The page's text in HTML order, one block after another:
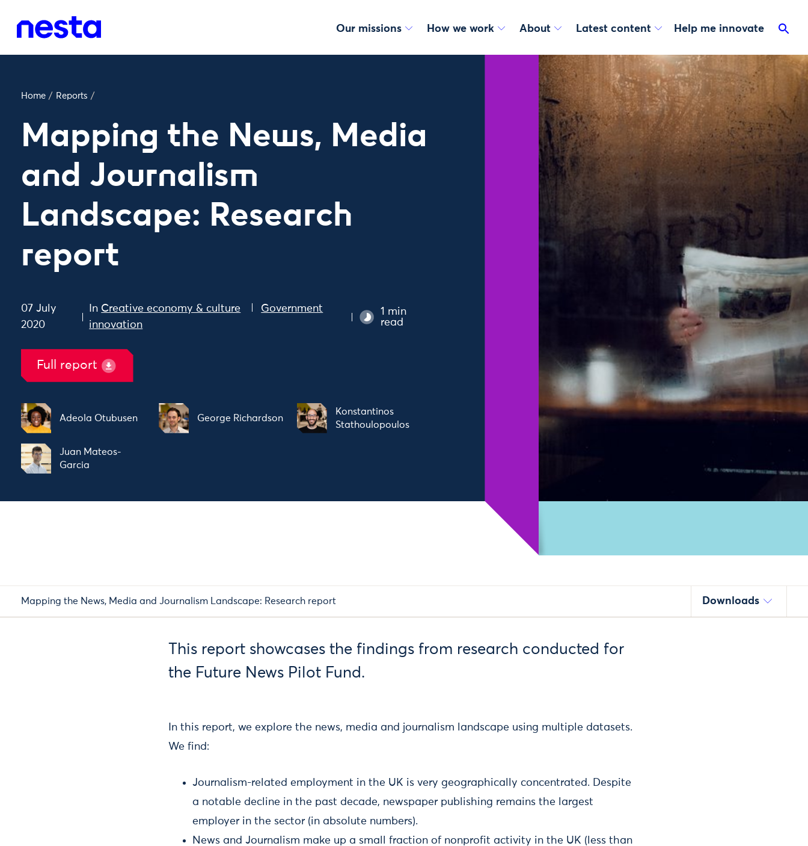
Our missions How we work About Latest content Help me innovate
Home / Reports /
Mapping the News, Media
and Journalism
Landscape: Research
report
07 July
2020
In Creative economy & culture
Government
innovation
1 min
read
Full report
Adeola Otubusen George Richardson
Konstantinos
Stathoulopoulos
Juan Mateos-
Garcia
Mapping the News, Media and Journalism Landscape: Research report Downloads
This report showcases the findings from research conducted for
the Future News Pilot Fund.
In this report, we explore the news, media and journalism landscape using multiple datasets.
We find:
Journalism-related employment in the UK is very geographically concentrated. Despite
a notable decline in the past decade, newspaper publishing remains the largest
employer in the sector (in absolute numbers).
News and Journalism make up a small fraction of nonprofit activity in the UK (less than